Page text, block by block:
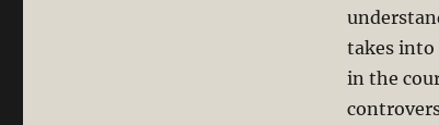
takes into
in the